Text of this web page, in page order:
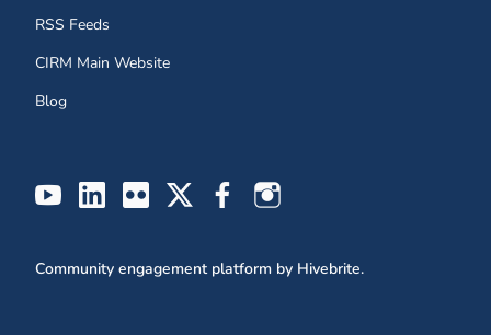
RSS Feeds
CIRM Main Website
Blog
Community engagement platform by Hivebrite.